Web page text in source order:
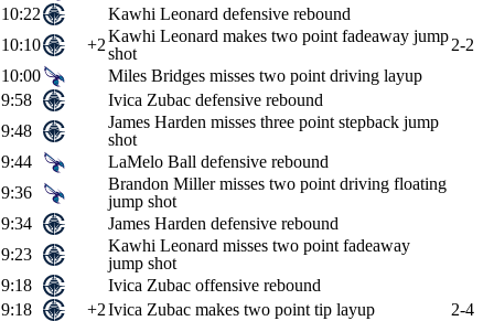
10:22
Kawhi Leonard defensive rebound
10:10
+2Kawhi Leonard makes two point fadeaway jump
shot
2-2
10:00
Miles Bridges misses two point driving layup
9:58
Ivica Zubac defensive rebound
9:48
James Harden misses three point stepback jump
shot
9:44
LaMelo Ball defensive rebound
9:36
Brandon Miller misses two point driving floating
jump shot
9:34
James Harden defensive rebound
9:23
Kawhi Leonard misses two point fadeaway
jump shot
9:18
Ivica Zubac offensive rebound
9:18
+2Ivica Zubac makes two point tip layup 2-4